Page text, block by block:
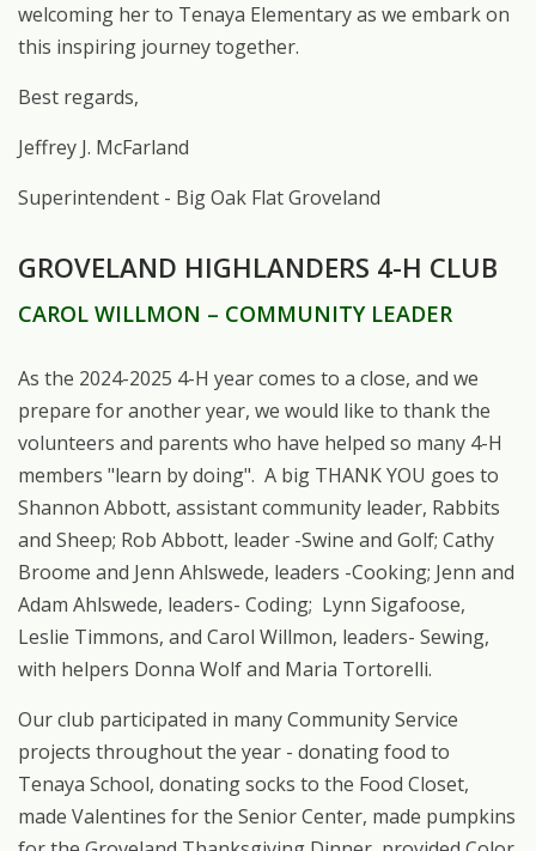
welcoming herto Tenaya Elementaryas we embarkon
this inspiring journey together.
Best regards,
Jeffrey J. McFarland
Superintendent - Big Oak FlatGroveland
GROVELAND HIGHLANDERS 4-H CLUB
CAROL WILLMON – COMMUNITY LEADER
As the 2024-2025 4-H year comes to a close, and we
prepare for another year, we would like to thank the
volunteers and parents who have helped so many 4-H
members "learn by doing". A big THANK YOU goes to
Shannon Abbott, assistant community leader, Rabbits
and Sheep; Rob Abbott, leader -Swine and Golf; Cathy
Broome and Jenn Ahlswede, leaders -Cooking; Jenn and
Adam Ahlswede, leaders- Coding; Lynn Sigafoose,
Leslie Timmons, and Carol Willmon, leaders- Sewing,
with helpers Donna Wolf and Maria Tortorelli.
Our club participated in many Community Service
projects throughout the year - donating food to
Tenaya School, donating socks to the Food Closet,
made Valentines for the Senior Center, made pumpkins